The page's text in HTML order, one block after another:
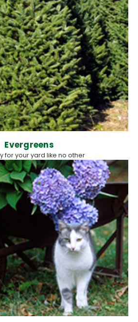
Evergreens
for your yard like no other